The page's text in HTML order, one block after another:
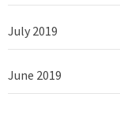
July 2019
June 2019